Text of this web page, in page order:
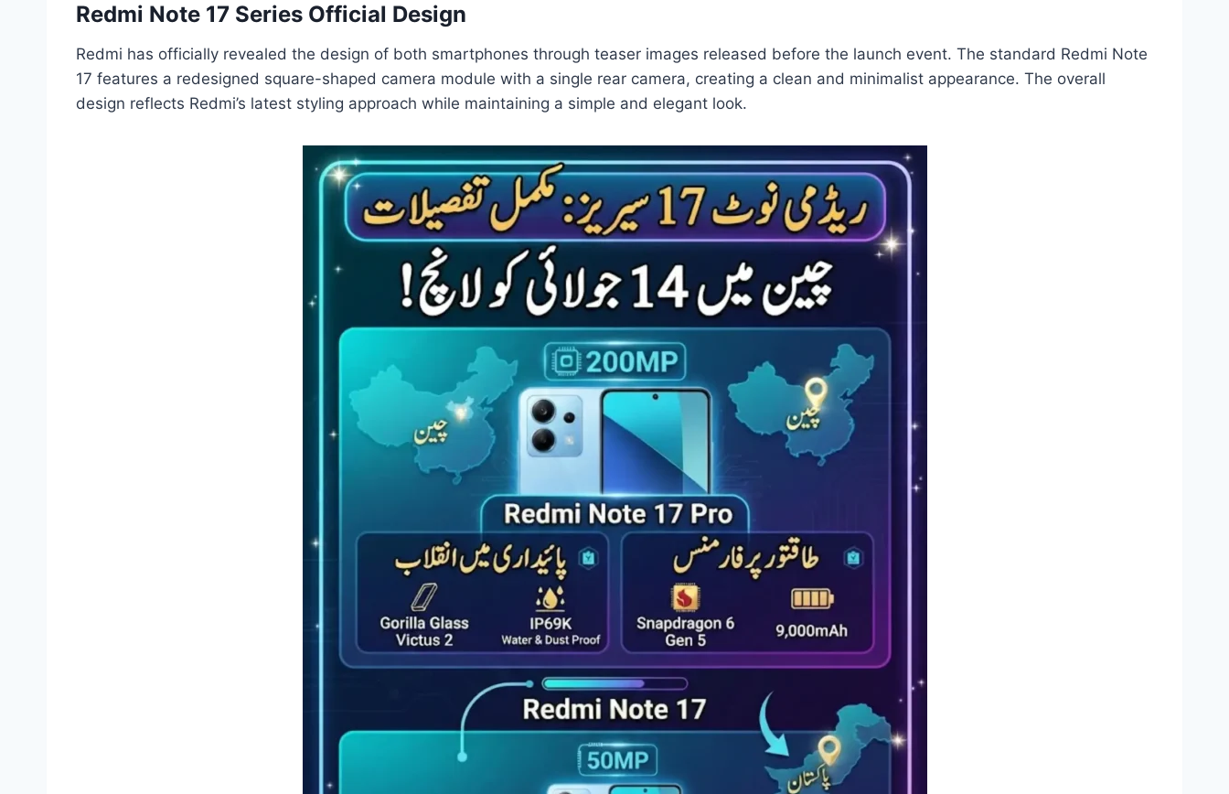
Redmi Note 17 Series Official Design
Redmi has officially revealed the design of both smartphones through teaser images released before the launch event. The standard Redmi Note
17 features a redesigned square-shaped camera module with a single rear camera, creating a clean and minimalist appearance. The overall
design reflects Redmi’s latest styling approach while maintaining a simple and elegant look.